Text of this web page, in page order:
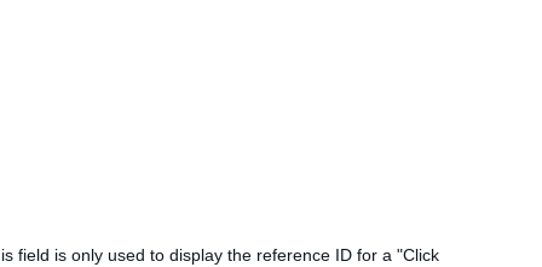
field is only used to display the reference ID for a "Click